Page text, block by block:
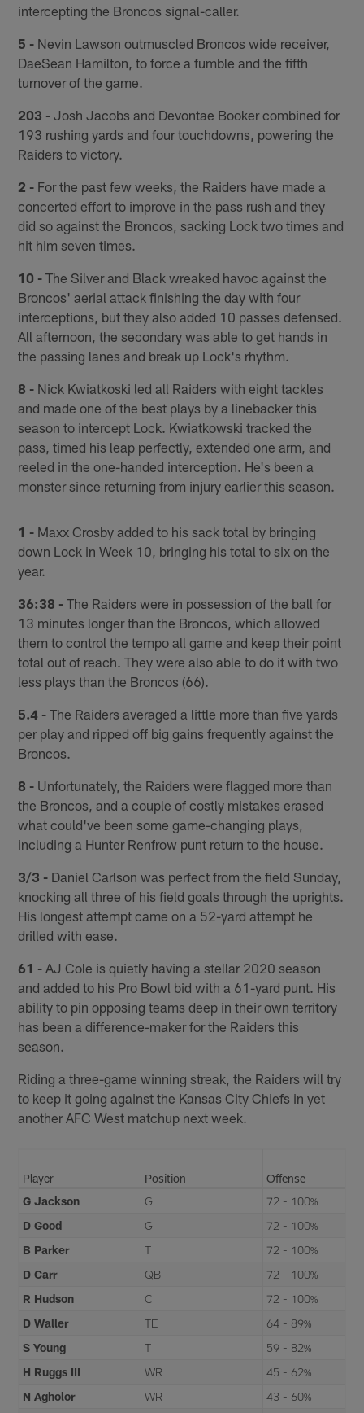
intercepting the Broncos signal-caller.
5 - Nevin Lawson outmuscled Broncos wide receiver,
DaeSean Hamilton, to force a fumble and the fifth
turnover of the game.
203 - Josh Jacobs and Devontae Booker combined for
193 rushing yards and four touchdowns, powering the
Raiders to victory.
2 - For the past few weeks, the Raiders have made a
concerted effort to improve in the pass rush and they
did so against the Broncos, sacking Lock two times and
hit him seven times.
10 - The Silver and Black wreaked havoc against the
Broncos' aerial attack finishing the day with four
interceptions, but they also added 10 passes defensed.
All afternoon, the secondary was able to get hands in
the passing lanes and break up Lock's rhythm.
8 - Nick Kwiatkoski led all Raiders with eight tackles
and made one of the best plays by a linebacker this
season to intercept Lock. Kwiatkowski tracked the
pass, timed his leap perfectly, extended one arm, and
reeled in the one-handed interception. He's been a
monster since returning from injury earlier this season.
1 - Maxx Crosby added to his sack total by bringing
down Lock in Week 10, bringing his total to six on the
year.
36:38 - The Raiders were in possession of the ball for
13 minutes longer than the Broncos, which allowed
them to control the tempo all game and keep their point
total out of reach. They were also able to do it with two
less plays than the Broncos (66).
5.4 - The Raiders averaged a little more than five yards
per play and ripped off big gains frequently against the
Broncos.
8 - Unfortunately, the Raiders were flagged more than
the Broncos, and a couple of costly mistakes erased
what could've been some game-changing plays,
including a Hunter Renfrow punt return to the house.
3/3 - Daniel Carlson was perfect from the field Sunday,
knocking all three of his field goals through the uprights.
His longest attempt came on a 52-yard attempt he
drilled with ease.
61 - AJ Cole is quietly having a stellar 2020 season
and added to his Pro Bowl bid with a 61-yard punt. His
ability to pin opposing teams deep in their own territory
has been a difference-maker for the Raiders this
season.
Riding a three-game winning streak, the Raiders will try
to keep it going against the Kansas City Chiefs in yet
another AFC West matchup next week.
Player Position
Offense
G Jackson
G
72 - 100%
D Good
G
72 - 100%
B Parker
T
72 - 100%
D Carr
QB
72 - 100%
R Hudson
C
72 - 100%
D Waller
TE
64 - 89%
S Young
T
59 - 82%
H Ruggs III
WR
45 - 62%
N Agholor
WR 43 - 60%